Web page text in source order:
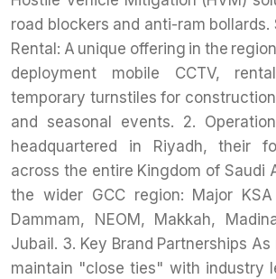
road blockers and anti-ram
Rental: A unique offering in the
deployment mobile CCTV,
temporary turnstiles for
and seasonal events. 2.
headquartered in Riyadh, their
across the entire Kingdom of Saudi
the wider GCC region: Major
Dammam, NEOM, Makkah,
Jubail. 3. Key Brand Partnerships
maintain "close ties" with industry